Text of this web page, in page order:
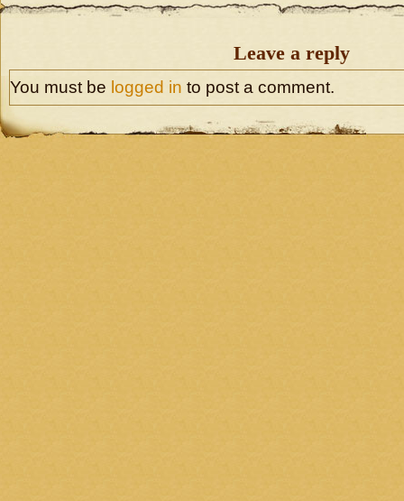
Leave a reply
You must be logged in to post a comment.